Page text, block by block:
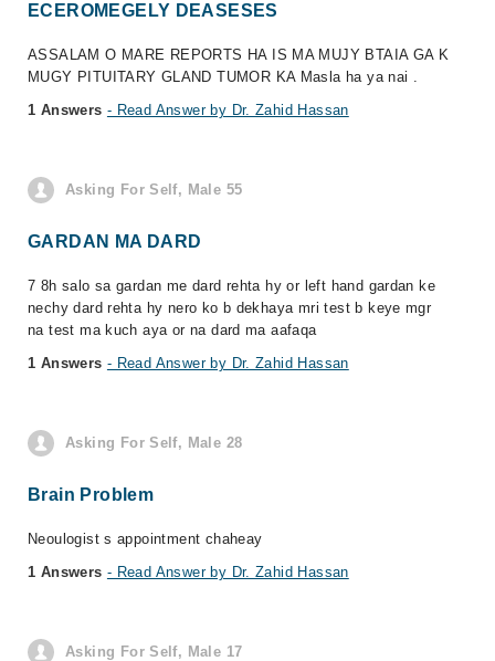
ECEROMEGELY DEASESES
ASSALAM O MARE REPORTS HA IS MA MUJY BTAIA GA K
MUGY PITUITARY GLAND TUMOR KA Masla ha ya nai .
1 Answers - Read Answer by Dr. Zahid Hassan
Asking For Self, Male 55
GARDAN MA DARD
7 8h salo sa gardan me dard rehta hy or left hand gardan ke
nechy dard rehta hy nero ko b dekhaya mri test b keye mgr
na test ma kuch aya or na dard ma aafaqa
1 Answers - Read Answer by Dr. Zahid Hassan
Asking For Self, Male 28
Brain Problem
Neoulogist s appointment chaheay
1 Answers - Read Answer by Dr. Zahid Hassan
Asking For Self, Male 17